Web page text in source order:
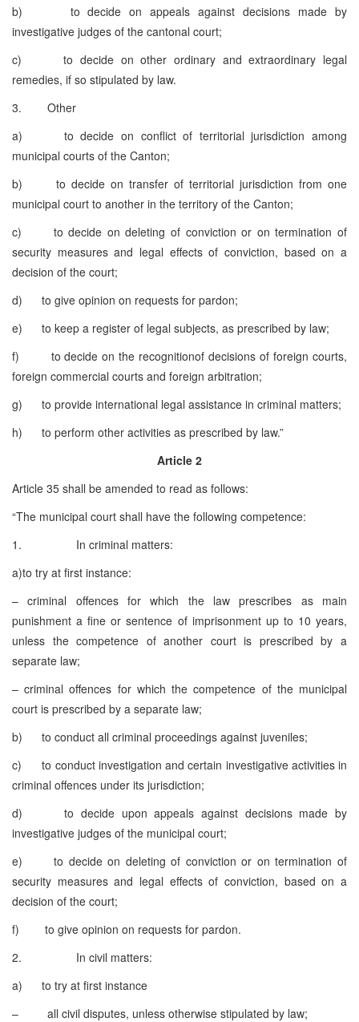
b) to decide on appeals against decisions made by
investigative judges of the cantonal court;
c) to decide on other ordinary and extraordinary legal
remedies, if so stipulated by law.
3. Other
a) to decide on conflict of territorial jurisdiction among
municipal courts of the Canton;
b) to decide on transfer of territorial jurisdiction from one
municipal court to another in the territory of the Canton;
c) to decide on deleting of conviction or on termination of
security measures and legal effects of conviction, based on a
decision of the court;
d) to give opinion on requests for pardon;
e) to keep a register of legal subjects, as prescribed by law;
f) to decide on the recognitionof decisions of foreign courts,
foreign commercial courts and foreign arbitration;
g) to provide international legal assistance in criminal matters;
h) to perform other activities as prescribed by law.”
Article 2
Article 35 shall be amended to read as follows:
“The municipal court shall have the following competence:
1. In criminal matters:
a)to try at first instance:
– criminal offences for which the law prescribes as main
punishment a fine or sentence of imprisonment up to 10 years,
unless the competence of another court is prescribed by a
separate law;
– criminal offences for which the competence of the municipal
court is prescribed by a separate law;
b) to conduct all criminal proceedings against juveniles;
c) to conduct investigation and certain investigative activities in
criminal offences under its jurisdiction;
d) to decide upon appeals against decisions made by
investigative judges of the municipal court;
e) to decide on deleting of conviction or on termination of
security measures and legal effects of conviction, based on a
decision of the court;
f) to give opinion on requests for pardon.
2. In civil matters:
a) to try at first instance
– all civil disputes, unless otherwise stipulated by law;